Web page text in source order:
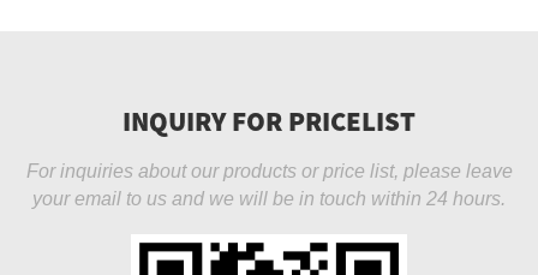
INQUIRY FOR PRICELIST
For inquiries about our products or price list, please leave
your email to us and we will be in touch within 24 hours.